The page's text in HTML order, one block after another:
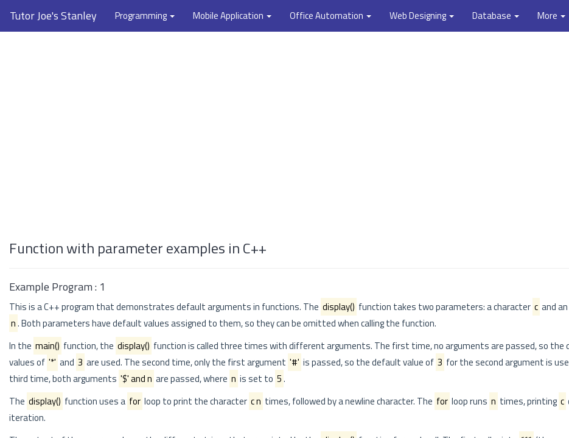
Tutor Joe's Stanley Programming Mobile Application Office Automation Web Designing Database More
Function with parameter examples in C++
Example Program : 1
This is a C++ program that demonstrates default arguments in functions. The display() function takes two parameters: a character c and
n. Both parameters have default values assigned to them, so they can be omitted when calling the function.
In the main() function, the display() function is called three times with different arguments. The first time, no arguments are passed, so the
values of '*' and 3 are used. The second time, only the first argument '#' is passed, so the default value of 3 for the second argument is
third time, both arguments '$' and n are passed, where n is set to 5.
The display() function uses a for loop to print the character c n times, followed by a newline character. The for loop runs n times, printing c
iteration.